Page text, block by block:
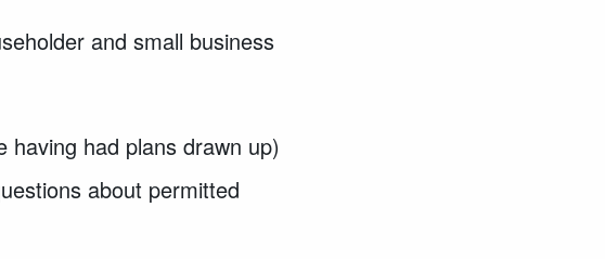
and small business
having had plans drawn up)
about permitted